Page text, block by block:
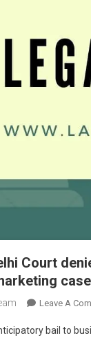
Court
case
Leave A
bail to